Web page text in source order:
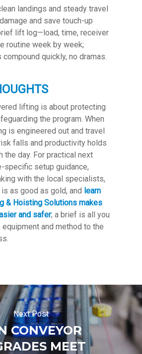
landings and steady travel
and save touch-up
lift log—load, time, receiver
routine week by week;
quickly, no dramas.
lifting is about protecting
the program. When
is engineered out and travel
falls and productivity holds
the day. For practical next
specific setup guidance,
with the local specialists,
as good as gold, and learn
& Hoisting Solutions makes
and safer; a brief is all you
and method to the
Next Post
CONVEYOR
MEET